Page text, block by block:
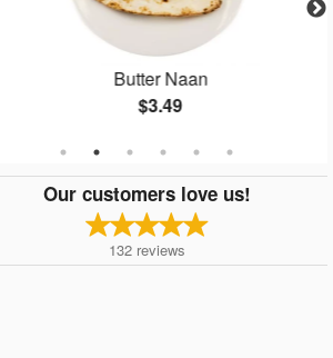
Butter Naan
$3.49
Our customers love us!
132 reviews